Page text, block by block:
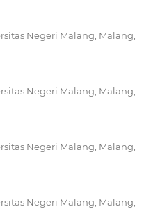
Negeri Malang, Malang,
Negeri Malang, Malang,
Negeri Malang, Malang,
Negeri Malang, Malang,